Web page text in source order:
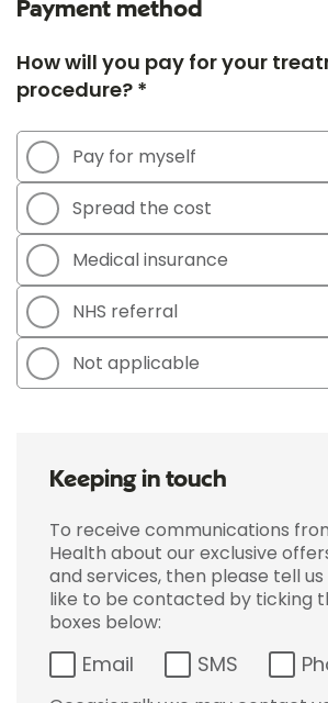
Payment method
How will you pay for your
procedure? *
Pay for myself
Spread the cost
Medical insurance
NHS referral
Not applicable
Keeping in touch
To receive communications
Health about our exclusive
and services, then please tell us
like to be contacted by ticking
boxes below:
Email SMS